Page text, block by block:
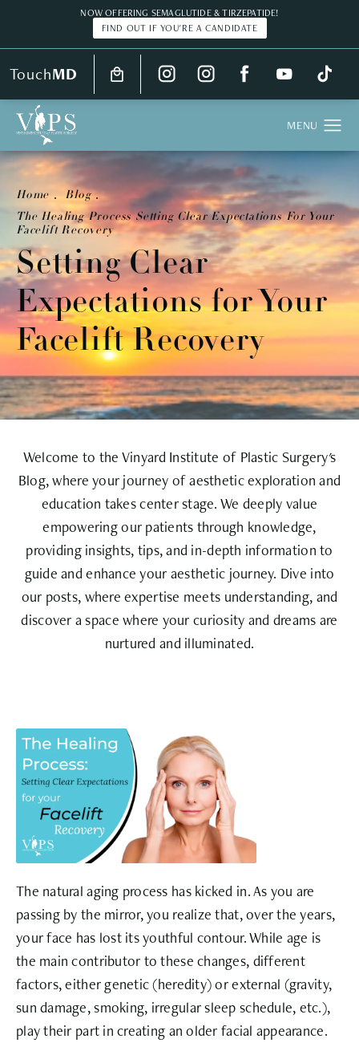
NOW OFFERING SEMAGLUTIDE & TIRZEPATIDE!
FIND OUT IF YOU'RE A CANDIDATE
TouchMD
Setting Clear
Expectations for Your
Facelift Recovery
Home
Blog
The Healing Process Setting Clear Expectations For Your
Facelift Recovery
Welcome to the Vinyard Institute of Plastic Surgery's
Blog, where your journey of aesthetic exploration and
education takes center stage. We deeply value
empowering our patients through knowledge,
providing insights, tips, and in-depth information to
guide and enhance your aesthetic journey. Dive into
our posts, where expertise meets understanding, and
discover a space where your curiosity and dreams are
nurtured and illuminated.
The natural aging process has kicked in. As you are
passing by the mirror, you realize that, over the years,
your face has lost its youthful contour. While age is
the main contributor to these changes, different
factors, either genetic (heredity) or external (gravity,
sun damage, smoking, irregular sleep schedule, etc.),
play their part in creating an older facial appearance.